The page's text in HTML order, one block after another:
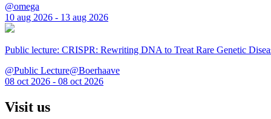
@omega
10 aug 2026 - 13 aug 2026
Public lecture: CRISPR: Rewriting DNA to Treat Rare Genetic
@Public Lecture@Boerhaave
08 oct 2026 - 08 oct 2026
Visit us